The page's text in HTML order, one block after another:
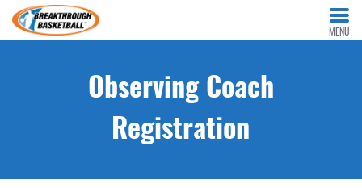
MENU
Observing Coach
Registration